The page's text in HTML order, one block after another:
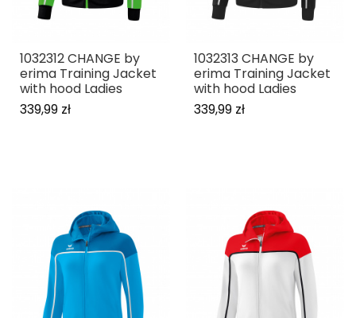
1032312 CHANGE by
erima Training Jacket
with hood Ladies
339,99 zł
1032313 CHANGE by
erima Training Jacket
with hood Ladies
339,99 zł